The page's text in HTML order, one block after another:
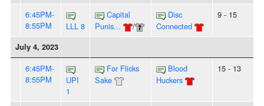
6:45PM-
8:55PM
LLL 8
Capital
Punis...
/
Disc
Connected
9 - 15
July 4, 2023
6:45PM-
8:55PM
UPI
1
For Flicks
Sake
Blood
Huckers
15 - 13